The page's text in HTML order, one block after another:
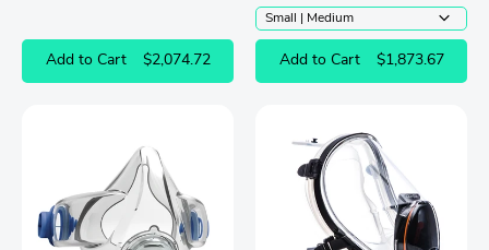
Add to Cart $2,074.72 Add to Cart $1,873.67